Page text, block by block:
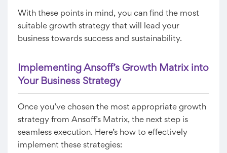
With these points in mind, you can find the most
suitable growth strategy that will lead your
business towards success and sustainability.
Implementing Ansoff’s Growth Matrix into
Your Business Strategy
Once you’ve chosen the most appropriate growth
strategy from Ansoff’s Matrix, the next step is
seamless execution. Here’s how to effectively
implement these strategies: